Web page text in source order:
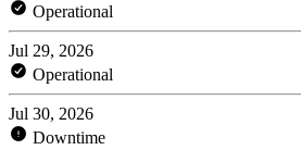
Operational
Jul 29, 2026
Operational
Jul 30, 2026
Downtime